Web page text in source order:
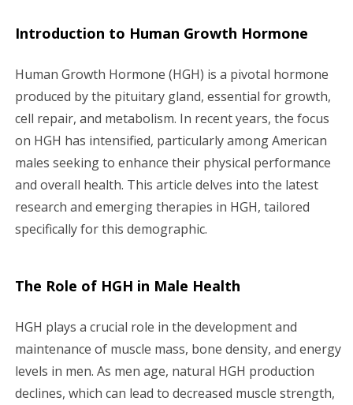
v
i
g
a
t
i
o
Introduction to Human Growth Hormone
Human Growth Hormone (HGH) is a pivotal hormone
produced by the pituitary gland, essential for growth,
cell repair, and metabolism. In recent years, the focus
on HGH has intensified, particularly among American
males seeking to enhance their physical performance
and overall health. This article delves into the latest
research and emerging therapies in HGH, tailored
specifically for this demographic.
The Role of HGH in Male Health
HGH plays a crucial role in the development and
maintenance of muscle mass, bone density, and energy
levels in men. As men age, natural HGH production
declines, which can lead to decreased muscle strength,